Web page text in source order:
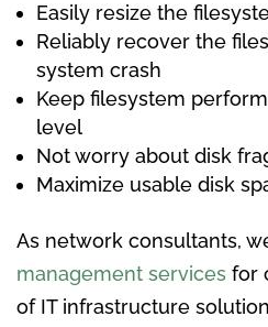
Easily resize the
Reliably recover the
system crash
Keep filesystem
level
Not worry about disk
Maximize usable disk
As network consultants,
management services for
of IT infrastructure